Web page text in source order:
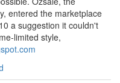
entered the marketplace
a suggestion it couldn't
limited style,